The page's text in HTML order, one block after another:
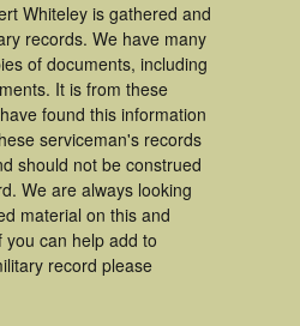
Whiteley is gathered and
records. We have many
of documents, including
It is from these
found this information
serviceman's records
should not be construed
We are always looking
material on this and
can help add to
record please